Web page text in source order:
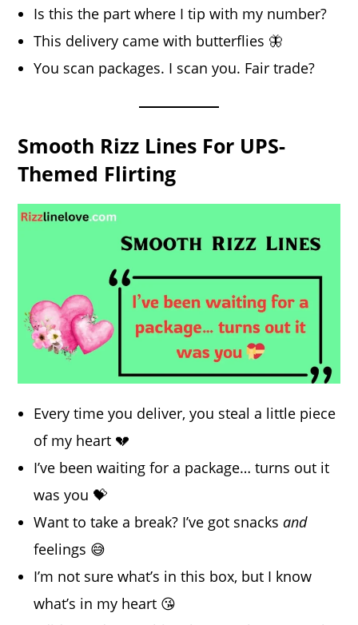
Is this the part where I tip with my number?
This delivery came with butterflies 🦋
You scan packages. I scan you. Fair trade?
Smooth Rizz Lines For UPS-
Themed Flirting
Every time you deliver, you steal a little piece
of my heart 💔
I’ve been waiting for a package… turns out it
was you 💝
Want to take a break? I’ve got snacksand
feelings 😅
I’m not sure what’s in this box, but I know
what’s in my heart 😘